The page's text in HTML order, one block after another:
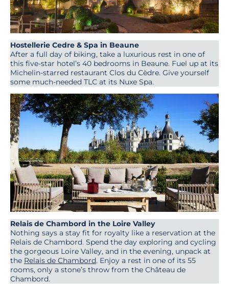
Hostellerie Cedre & Spa in Beaune
After a full day of biking, take a luxurious rest in one of
this five-star hotel’s 40 bedrooms in Beaune. Fuel up at its
Michelin-starred restaurant Clos du Cèdre. Give yourself
some much-needed TLC at its Nuxe Spa.
Relais de Chambord in the Loire Valley
Nothing says a stay fit for royalty like a reservation at the
Relais de Chambord. Spend the day exploring and cycling
the gorgeous Loire Valley, and in the evening, unpack at
the Relais de Chambord. Enjoy a rest in one of its 55
rooms, only a stone’s throw from the Château de
Chambord.